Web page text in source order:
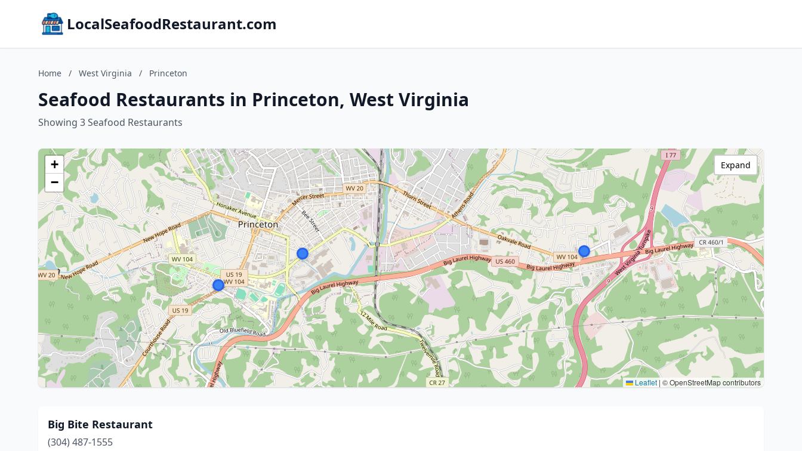
LocalSeafoodRestaurant.com
Home / West Virginia / Princeton
Seafood Restaurants in Princeton, West Virginia
Showing 3 Seafood Restaurants
+
−
Leaflet | © OpenStreetMap contributors
Expand
Big Bite Restaurant
(304) 487-1555